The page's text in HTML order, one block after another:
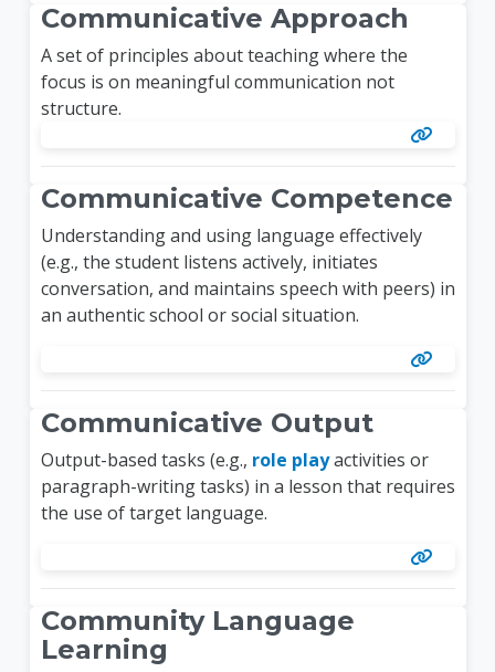
Communicative Approach
A set of principles about teaching where the
focus is on meaningful communication not
structure.
Communicative Competence
Understanding and using language effectively
(e.g., the student listens actively, initiates
conversation, and maintains speech with peers) in
an authentic school or social situation.
Communicative Output
Output-based tasks (e.g., role playactivities or
paragraph-writing tasks) in a lesson that requires
the use of target language.
Community Language
Learning